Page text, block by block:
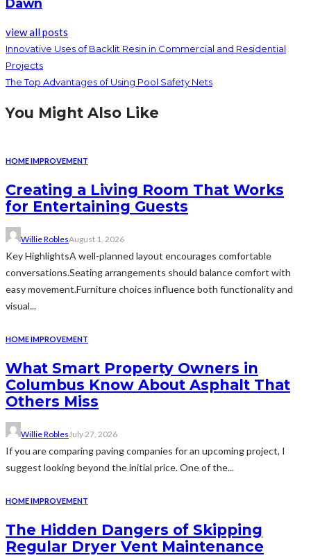
Dawn
view all posts
Innovative Uses of Backlit Resin in Commercial and Residential
Projects
The Top Advantages of Using Pool Safety Nets
You Might Also Like
HOME IMPROVEMENT
Creating a Living Room That Works
for Entertaining Guests
Willie RoblesAugust 1, 2026
Key HighlightsA well-planned layout encourages comfortable
conversations.Seating arrangements should balance comfort with
easy movement.Furniture choices influence both functionality and
visual...
HOME IMPROVEMENT
What Smart Property Owners in
Columbus Know About Asphalt That
Others Miss
Willie RoblesJuly 27, 2026
If you are comparing paving companies for an upcoming project, I
suggest looking beyond the initial price. One of the...
HOME IMPROVEMENT
The Hidden Dangers of Skipping
Regular Dryer Vent Maintenance